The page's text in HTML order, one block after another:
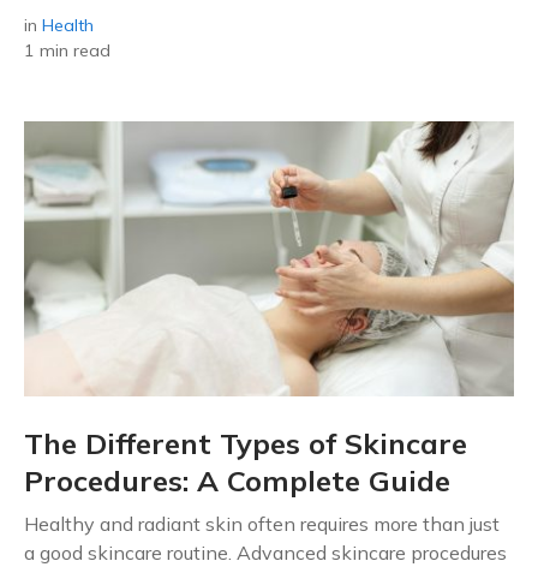
in Health
1 min read
The Different Types of Skincare
Procedures: A Complete Guide
Healthy and radiant skin often requires more than just
a good skincare routine. Advanced skincare procedures